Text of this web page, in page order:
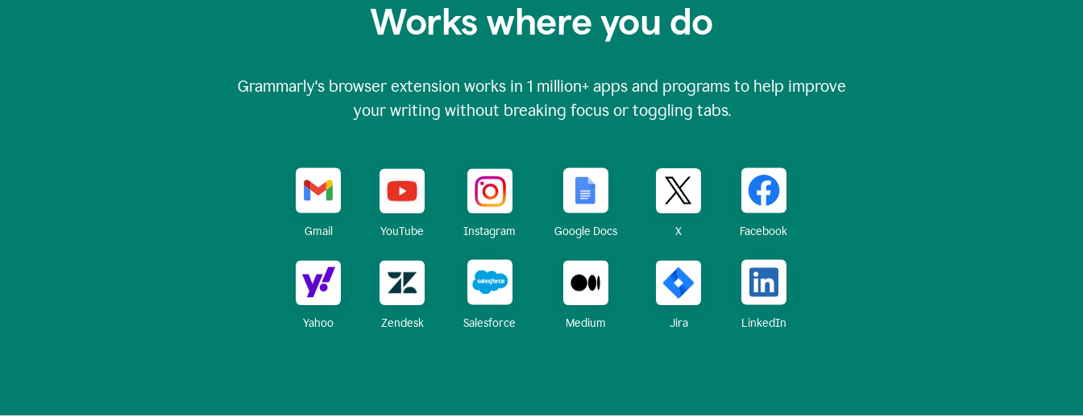
Works where you do
Grammarly's browser extension works in 1 million+apps and programs to help improve
your writing without breaking focus or toggling tabs.
Gmail YouTube Instagram Google Docs X Facebook
Yahoo Zendesk Salesforce Medium Jira LinkedIn